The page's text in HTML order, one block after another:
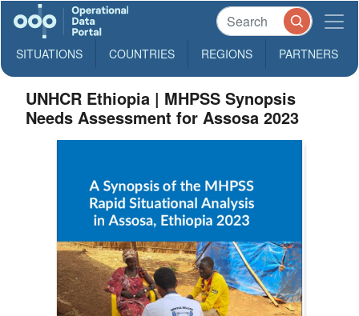
SITUATIONS COUNTRIES REGIONS PARTNERS
UNHCR Ethiopia | MHPSS Synopsis
Needs Assessment for Assosa 2023